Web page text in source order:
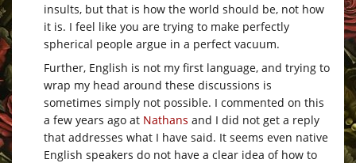
insults, but that is how the world should be, not how
it is. I feel like you are trying to make perfectly
spherical people argue in a perfect vacuum.
Further, English is not my first language, and trying to
wrap my head around these discussions is
sometimes simply not possible. I commented on this
a few years ago at Nathans and I did not get a reply
that addresses what I have said. It seems even native
English speakers do not have a clear idea of how to